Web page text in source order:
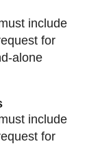
include
for
alone
include
for